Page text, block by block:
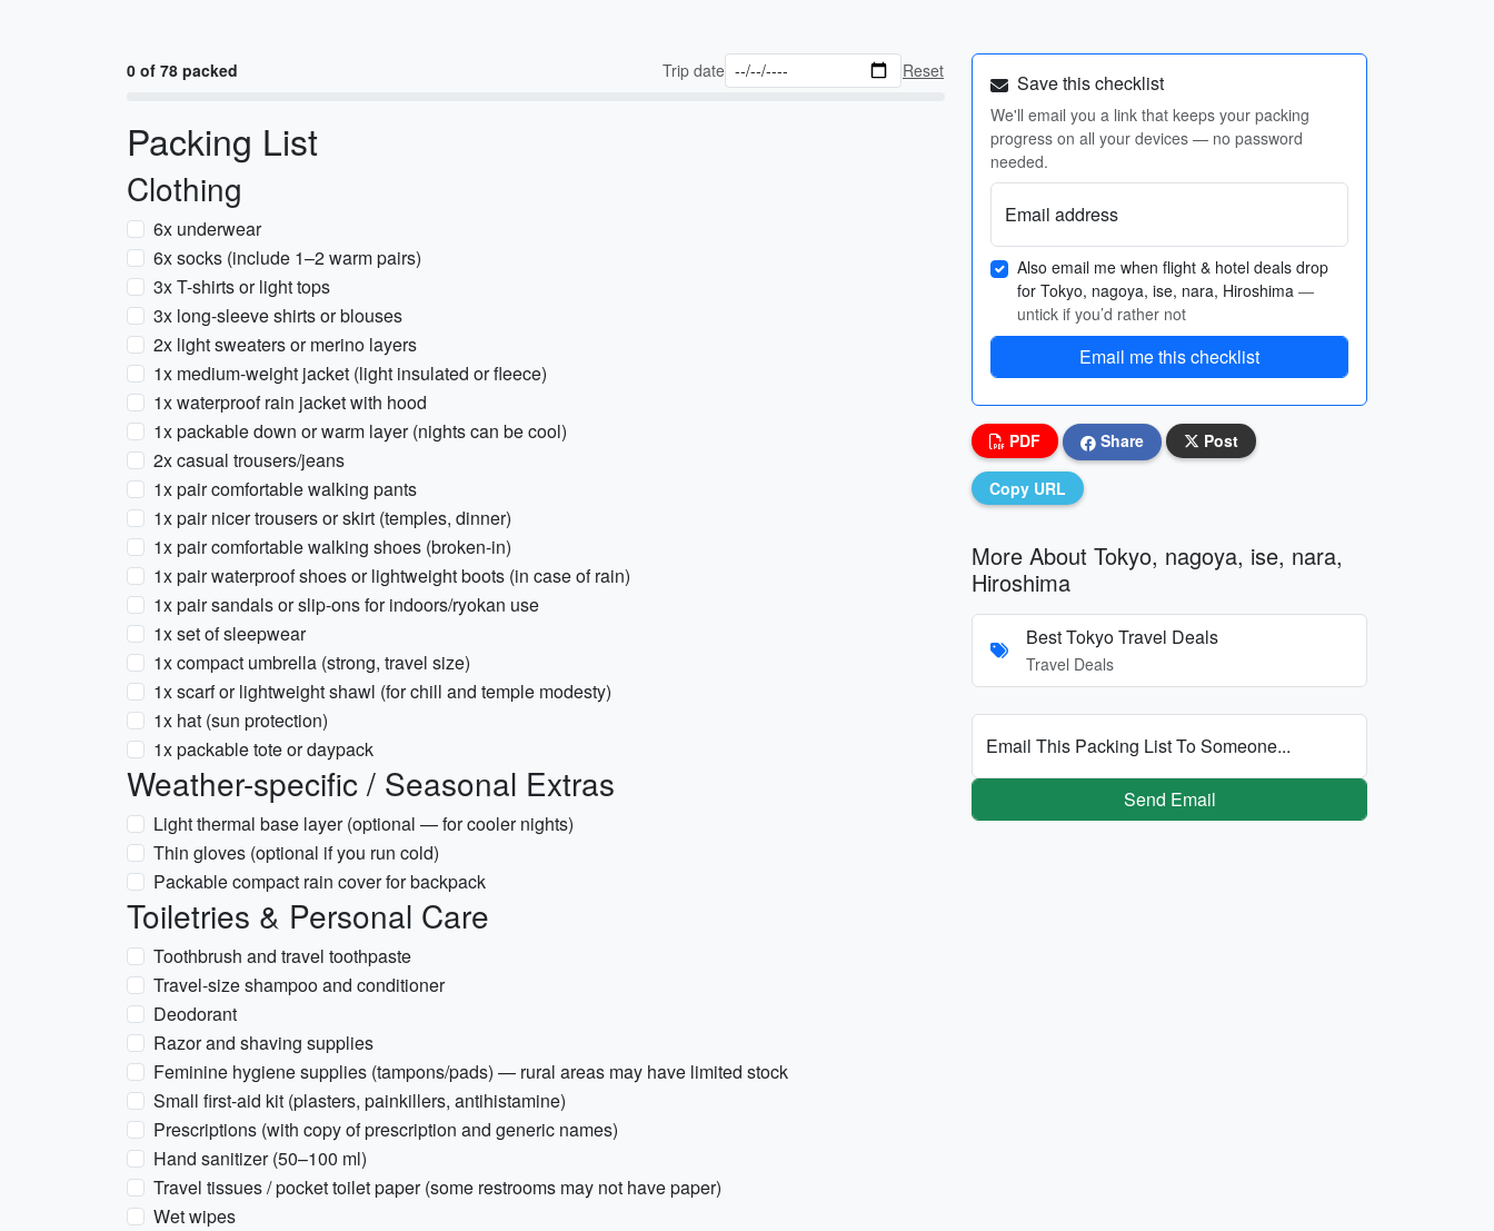
0 of 78 packed Trip date Reset
Packing List
Clothing
6x underwear
6x socks (include 1–2 warm pairs)
3x T-shirts or light tops
3x long-sleeve shirts or blouses
2x light sweaters or merino layers
1x medium-weight jacket (light insulated or fleece)
1x waterproof rain jacket with hood
1x packable down or warm layer (nights can be cool)
2x casual trousers/jeans
1x pair comfortable walking pants
1x pair nicer trousers or skirt (temples, dinner)
1x pair comfortable walking shoes (broken-in)
1x pair waterproof shoes or lightweight boots (in case of rain)
1x pair sandals or slip-ons for indoors/ryokan use
1x set of sleepwear
1x compact umbrella (strong, travel size)
1x scarf or lightweight shawl (for chill and temple modesty)
1x hat (sun protection)
1x packable tote or daypack
Weather-specific / Seasonal Extras
Light thermal base layer (optional — for cooler nights)
Thin gloves (optional if you run cold)
Packable compact rain cover for backpack
Toiletries & Personal Care
Toothbrush and travel toothpaste
Travel-size shampoo and conditioner
Deodorant
Razor and shaving supplies
Feminine hygiene supplies (tampons/pads) — rural areas may have limited stock
Small first-aid kit (plasters, painkillers, antihistamine)
Prescriptions (with copy of prescription and generic names)
Hand sanitizer (50–100 ml)
Travel tissues / pocket toilet paper (some restrooms may not have paper)
Wet wipes
Save this checklist
We'll email you a link that keeps your packing
progress on all your devices — no password
needed.
Email address
Also email me when flight & hotel deals drop
for Tokyo, nagoya, ise, nara, Hiroshima —
untick if you’d rather not
Email me this checklist
PDF Share Post
Copy URL
More About Tokyo, nagoya, ise, nara,
Hiroshima
Best Tokyo Travel Deals
Travel Deals
Email This Packing List To Someone...
Send Email